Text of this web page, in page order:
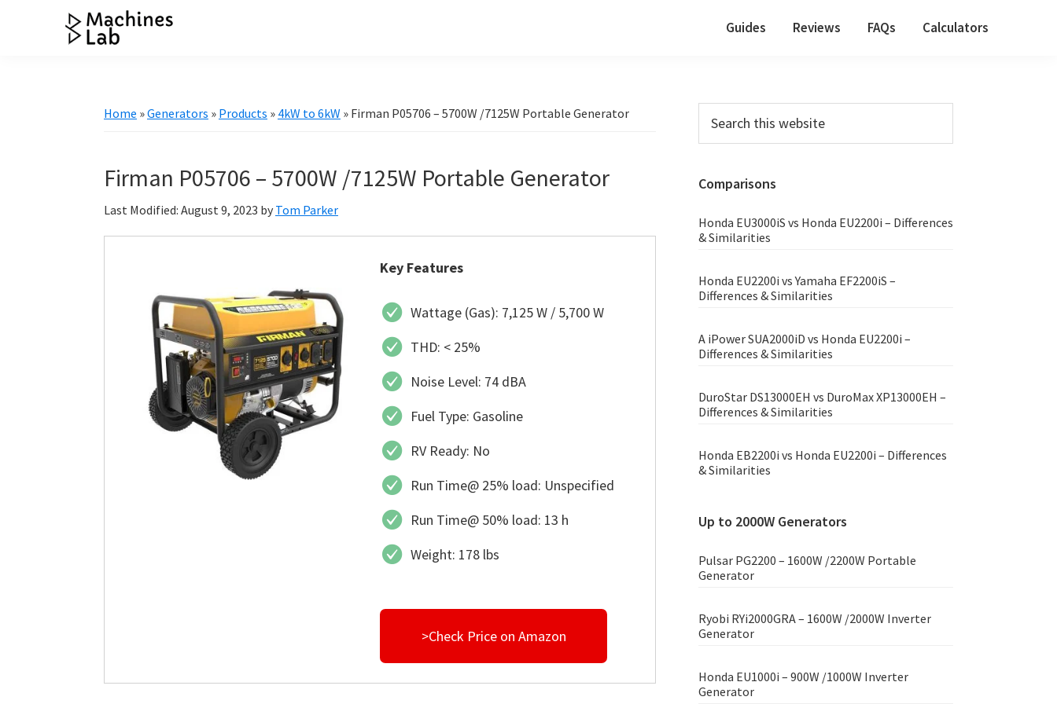
Generators
Guides Reviews FAQs Calculators
Home »Generators » Products » 4kW to 6kW » Firman P05706 – 5700W /7125W Portable Generator
Firman P05706 – 5700W /7125W Portable Generator
Last Modified: August 9, 2023 by Tom Parker
Key Features
Wattage (Gas): 7,125 W / 5,700 W
THD: < 25%
Noise Level: 74 dBA
Fuel Type: Gasoline
RV Ready: No
Run Time@ 25% load: Unspecified
Run Time@ 50% load: 13 h
Weight: 178 lbs
>Check Price on Amazon
Primary
Sidebar
this
Comparisons
Honda EU3000iS vs Honda EU2200i – Differences
& Similarities
Honda EU2200i vs Yamaha EF2200iS –
Differences & Similarities
A iPower SUA2000iD vs Honda EU2200i –
Differences & Similarities
DuroStar DS13000EH vs DuroMax XP13000EH –
Differences & Similarities
Honda EB2200i vs Honda EU2200i – Differences
& Similarities
Up to 2000W Generators
Pulsar PG2200 – 1600W /2200W Portable
Generator
Ryobi RYi2000GRA – 1600W /2000W Inverter
Generator
Honda EU1000i – 900W /1000W Inverter
Generator